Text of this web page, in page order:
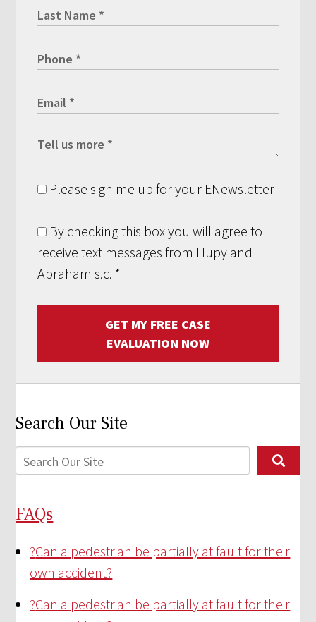
Please sign me up for your ENewsletter
By checking this box you will agree to
receive text messages from Hupy and
Abraham s.c. *
GET MY FREE CASE
EVALUATION NOW
Search Our Site
FAQs
?Can a pedestrian be partially at fault for their
own accident?
?Can a pedestrian be partially at fault for their